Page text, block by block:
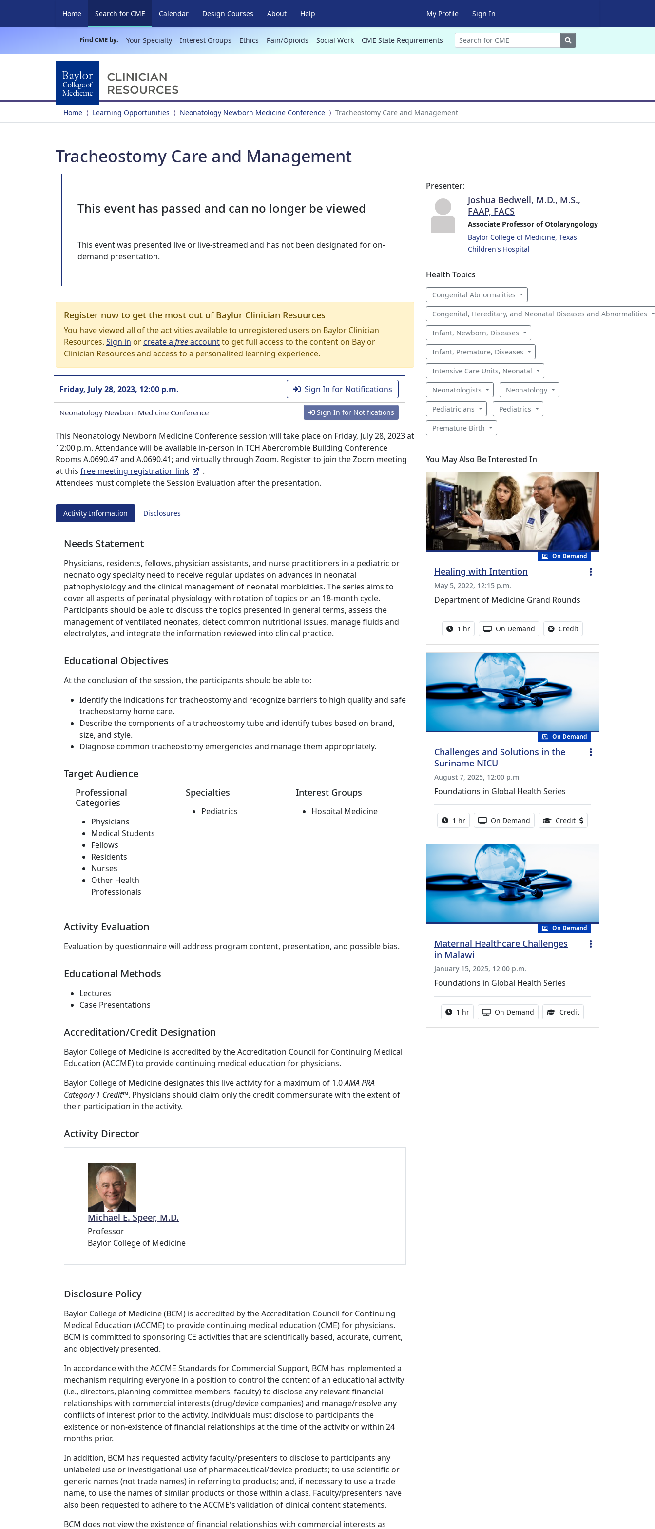
Home Search for CME (current)
Calendar Design Courses About Help My Profile Sign In
Find CME by: Your Specialty Interest Groups Ethics Pain/Opioids Social Work CME State Requirements Search
Home Learning Opportunities Neonatology Newborn Medicine Conference Tracheostomy Care and Management
Tracheostomy Care and Management
This event has passed and can no longer be viewed
This event was presented live or live-streamed and has not been designated for on-
demand presentation.
Register now to get the most out of Baylor Clinician Resources
You have viewed all of the activities available to unregistered users on Baylor Clinician
Resources. Sign in orcreate a freeaccountto get full access to the content on Baylor
Clinician Resources and access to a personalized learning experience.
Friday, July 28, 2023, 12:00 p.m. Sign In for Notifications
Neonatology Newborn Medicine Conference Sign In for Notifications
This Neonatology Newborn Medicine Conference session will take place on Friday, July 28, 2023 at
12:00 p.m. Attendance will be available in-person in TCH Abercrombie Building Conference
Rooms A.0690.47 and A.0690.41; and virtually through Zoom. Register to join the Zoom meeting
at this free meeting registration link
.
Attendees must complete the Session Evaluation after the presentation.
Activity Information Disclosures
Needs Statement
Physicians, residents, fellows, physician assistants, and nurse practitioners in a pediatric or
neonatology specialty need to receive regular updates on advances in neonatal
pathophysiology and the clinical management of neonatal morbidities. The series aims to
cover all aspects of perinatal physiology, with rotation of topics on an 18-month cycle.
Participants should be able to discuss the topics presented in general terms, assess the
management of ventilated neonates, detect common nutritional issues, manage fluids and
electrolytes, and integrate the information reviewed into clinical practice.
Educational Objectives
At the conclusion of the session, the participants should be able to:
Identify the indications for tracheostomy and recognize barriers to high quality and safe
tracheostomy home care.
Describe the components of a tracheostomy tube and identify tubes based on brand,
size, and style.
Diagnose common tracheostomy emergencies and manage them appropriately.
Target Audience
Professional
Categories
Physicians
Medical Students
Fellows
Residents
Nurses
Other Health
Professionals
Specialties
Pediatrics
Interest Groups
Hospital Medicine
Activity Evaluation
Evaluation by questionnaire will address program content, presentation, and possible bias.
Educational Methods
Lectures
Case Presentations
Accreditation/Credit Designation
Baylor College of Medicine is accredited by the Accreditation Council for Continuing Medical
Education (ACCME) to provide continuing medical education for physicians.
Baylor College of Medicine designates this live activity for a maximum of 1.0AMA PRA
Category 1 Credit™. Physicians should claim only the credit commensurate with the extent of
their participation in the activity.
Activity Director
Michael E. Speer, M.D.
Professor
Baylor College of Medicine
Disclosure Policy
Baylor College of Medicine (BCM) is accredited by the Accreditation Council for Continuing
Medical Education (ACCME) to provide continuing medical education (CME) for physicians.
BCM is committed to sponsoring CE activities that are scientifically based, accurate, current,
and objectively presented.
In accordance with the ACCME Standards for Commercial Support, BCM has implemented a
mechanism requiring everyone in a position to control the content of an educational activity
(i.e., directors, planning committee members, faculty) to disclose any relevant financial
relationships with commercial interests (drug/device companies) and manage/resolve any
conflicts of interest prior to the activity. Individuals must disclose to participants the
existence or non-existence of financial relationships at the time of the activity or within 24
months prior.
In addition, BCM has requested activity faculty/presenters to disclose to participants any
unlabeled use or investigational use of pharmaceutical/device products; to use scientific or
generic names (not trade names) in referring to products; and, if necessary to use a trade
name, to use the names of similar products or those within a class. Faculty/presenters have
also been requested to adhere to the ACCME's validation of clinical content statements.
BCM does not view the existence of financial relationships with commercial interests as
Presenter:
Joshua Bedwell, M.D., M.S.,
FAAP, FACS
Associate Professor of Otolaryngology
Baylor College of Medicine, Texas
Children's Hospital
Health Topics
Congenital Abnormalities
Congenital, Hereditary, and Neonatal Diseases and Abnormalities
Infant, Newborn, Diseases
Infant, Premature, Diseases
Intensive Care Units, Neonatal
Neonatologists Neonatology
Pediatricians Pediatrics
Premature Birth
You May Also Be Interested In
On Demand
Healing with Intention
May 5, 2022, 12:15 p.m.
Department of Medicine Grand Rounds
Activity duration:
1 hr Activity Available
On Demand CreditNo credit is available
On Demand
Challenges and Solutions in the
Suriname NICU
August 7, 2025, 12:00 p.m.
Foundations in Global Health Series
Activity duration:
1 hr Activity Available
On Demand Credit 0.75 Continuing
On Demand
Maternal Healthcare Challenges
in Malawi
January 15, 2025, 12:00 p.m.
Foundations in Global Health Series
Activity duration:
1 hr Activity Available
On Demand Credit1.00 Continuing